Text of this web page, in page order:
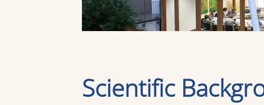
Scientific